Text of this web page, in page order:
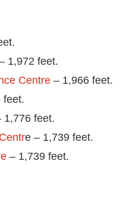
1,972 feet.
Centre – 1,966 feet.
feet.
1,776 feet.
e – 1,739 feet.
– 1,739 feet.